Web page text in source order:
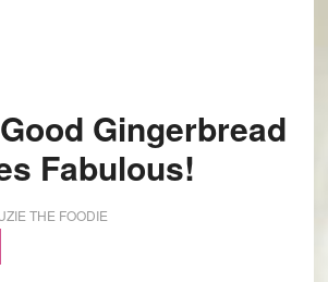
Gingerbread
Fabulous!
THE FOODIE